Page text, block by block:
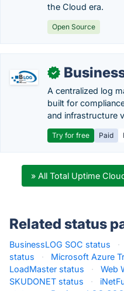
the Cloud era.
Open Source
✓
A centralized log
built for
and infrastructure
Try for free Paid
» All Total Uptime
Related status
BusinessLOG SOC status ·
status
· Microsoft Azure
LoadMaster status
· Web
SKUDONET status
·